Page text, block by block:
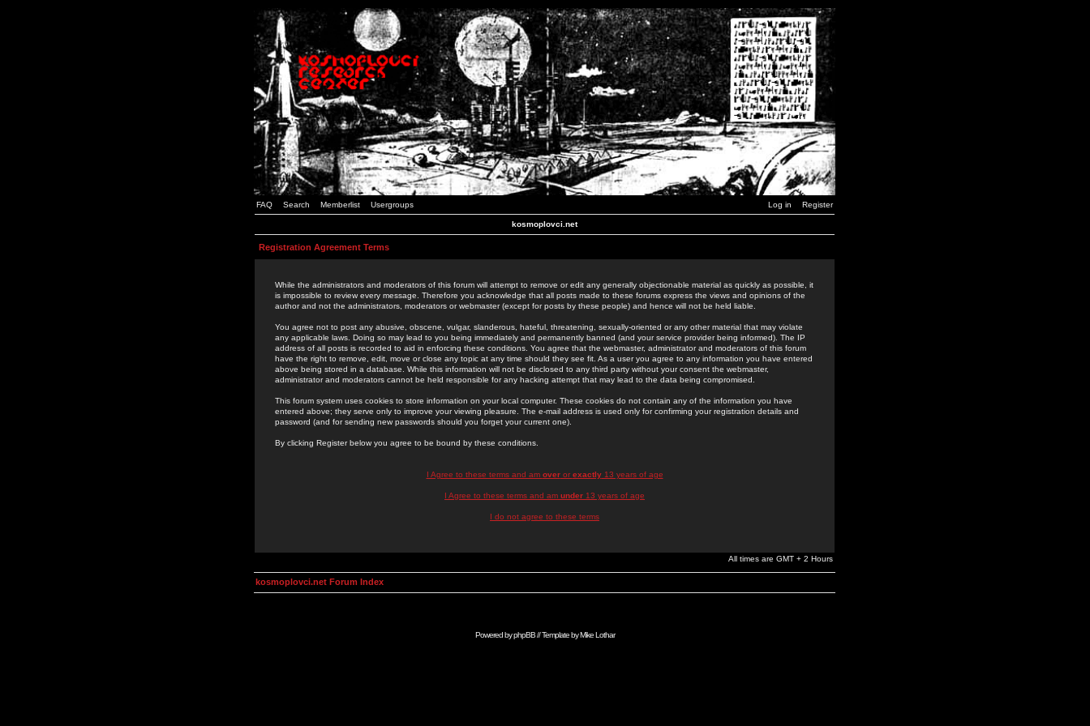
FAQ Search Memberlist Usergroups Log in Register
kosmoplovci.net
Registration Agreement Terms
While the administrators and moderators of this forum will attempt to remove or edit any generally objectionable material as quickly as possible, it
is impossible to review every message. Therefore you acknowledge that all posts made to these forums express the views and opinions of the
author and not the administrators, moderators or webmaster (except for posts by these people) and hence will not be held liable.
You agree not to post any abusive, obscene, vulgar, slanderous, hateful, threatening, sexually-oriented or any other material that may violate
any applicable laws. Doing so may lead to you being immediately and permanently banned (and your service provider being informed). The IP
address of all posts is recorded to aid in enforcing these conditions. You agree that the webmaster, administrator and moderators of this forum
have the right to remove, edit, move or close any topic at any time should they see fit. As a user you agree to any information you have entered
above being stored in a database. While this information will not be disclosed to any third party without your consent the webmaster,
administrator and moderators cannot be held responsible for any hacking attempt that may lead to the data being compromised.
This forum system uses cookies to store information on your local computer. These cookies do not contain any of the information you have
entered above; they serve only to improve your viewing pleasure. The e-mail address is used only for confirming your registration details and
password (and for sending new passwords should you forget your current one).
By clicking Register below you agree to be bound by these conditions.
I Agree to these terms and am overor exactly13 years of age
I Agree to these terms and am under 13 years of age
I do not agree to these terms
All times are GMT + 2 Hours
kosmoplovci.net Forum Index
Powered byphpBB// Template byMike Lothar